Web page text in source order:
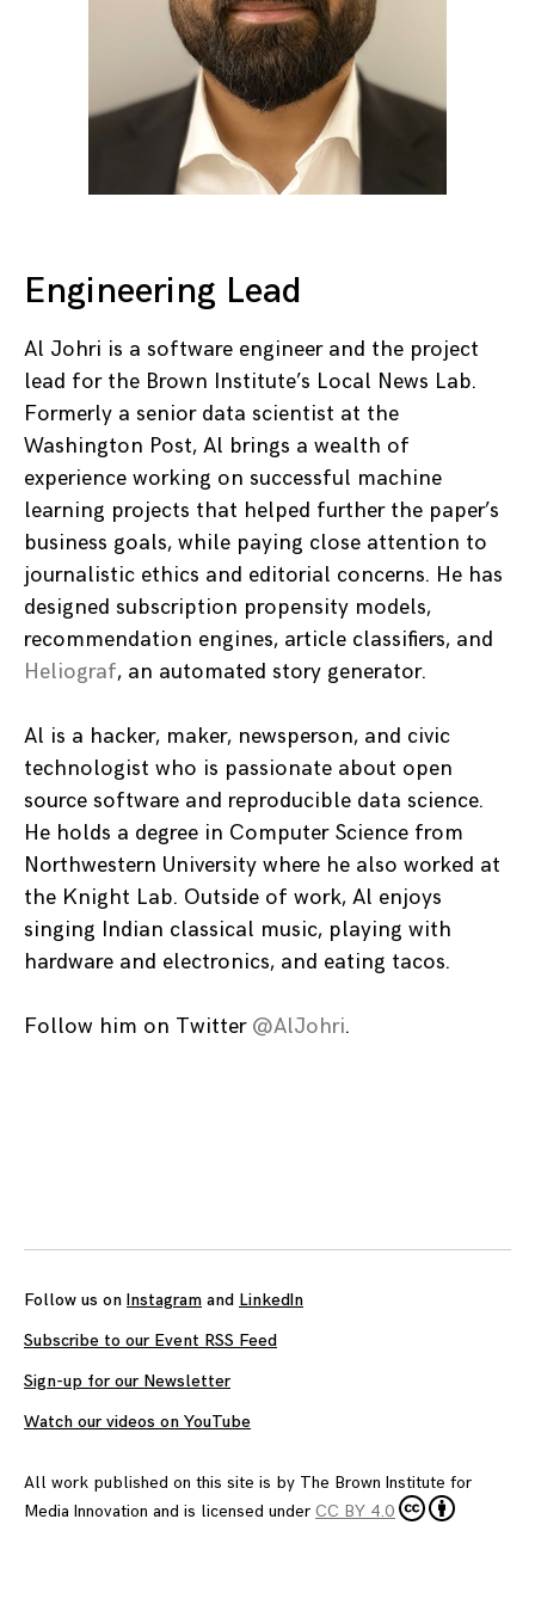
Engineering Lead
Al Johri is a software engineer and the project
lead for the Brown Institute’s Local News Lab.
Formerly a senior data scientist at the
Washington Post, Al brings a wealth of
experience working on successful machine
learning projects that helped further the paper’s
business goals, while paying close attention to
journalistic ethics and editorial concerns. He has
designed subscription propensity models,
recommendation engines, article classifiers, and
Heliograf, an automated story generator.
Al is a hacker, maker, newsperson, and civic
technologist who is passionate about open
source software and reproducible data science.
He holds a degree in Computer Science from
Northwestern University where he also worked at
the Knight Lab. Outside of work, Al enjoys
singing Indian classical music, playing with
hardware and electronics, and eating tacos.
Follow him on Twitter @AlJohri.
Follow us on Instagram and LinkedIn
Subscribe to our Event RSS Feed
Sign-up for our Newsletter
Watch our videos on YouTube
All work published on this site is by The Brown Institute for
Media Innovation and is licensed under CC BY 4.0